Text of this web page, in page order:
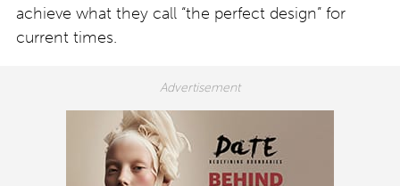
achieve what they call “the perfect design” for
current times.